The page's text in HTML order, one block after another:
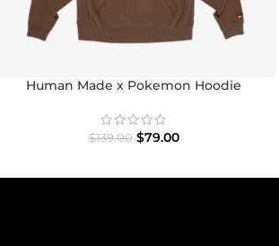
Human Made x Pokemon Hoodie
$139.00 $79.00